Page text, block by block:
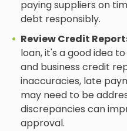
paying suppliers on
debt responsibly.
Review Credit
loan, it's a good idea
and business credit
inaccuracies, late
may need to be
discrepancies can
approval.